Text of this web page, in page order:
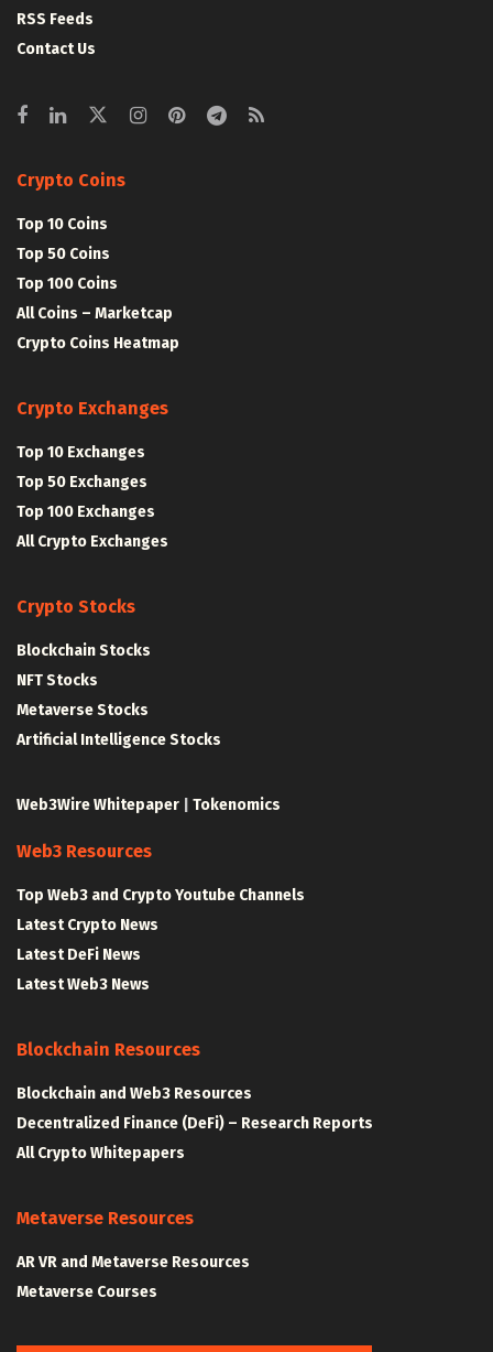
RSS Feeds
Contact Us
Crypto Coins
Top 10 Coins
Top 50 Coins
Top 100 Coins
All Coins – Marketcap
Crypto Coins Heatmap
Crypto Exchanges
Top 10 Exchanges
Top 50 Exchanges
Top 100 Exchanges
All Crypto Exchanges
Crypto Stocks
Blockchain Stocks
NFT Stocks
Metaverse Stocks
Artificial Intelligence Stocks
Web3Wire Whitepaper Tokenomics
Web3 Resources
Top Web3 and Crypto Youtube Channels
Latest Crypto News
Latest DeFi News
Latest Web3 News
Blockchain Resources
Blockchain and Web3 Resources
Decentralized Finance (DeFi) – Research Reports
All Crypto Whitepapers
Metaverse Resources
AR VR and Metaverse Resources
Metaverse Courses